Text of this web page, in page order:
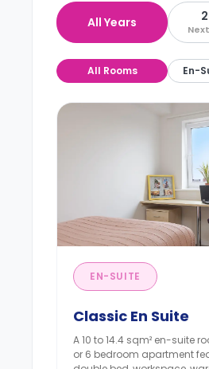
All Years
All Rooms En-
EN-SUITE
Classic En Suite
A 10 to 14.4 sqm² en-suite
or 6 bedroom apartment